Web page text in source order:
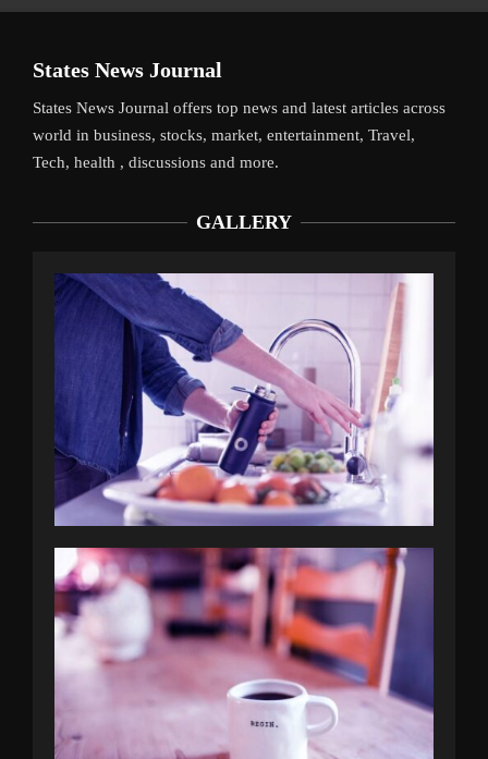
States News Journal
States News Journal offers top news and latest articles across
world in business, stocks, market, entertainment, Travel,
Tech, health , discussions and more.
GALLERY